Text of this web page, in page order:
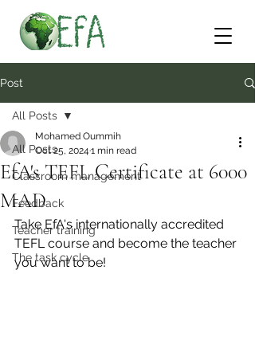
Post
All Posts
Classroom management
Feedback
Teacher training
The task cycle
All Posts
EfA's TEFL Certificate at 6000
MAD
Mohamed Oummih
Oct 25, 2024 1 min read
Take EfA's internationally accredited
TEFL course and become the teacher
you want to be!